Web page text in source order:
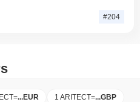
#204
=...EUR 1 ARITECT=...GBP